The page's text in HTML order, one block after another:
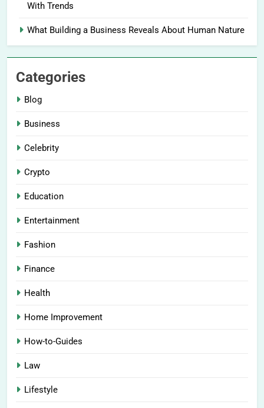
With Trends
What Building a Business Reveals About Human Nature
Categories
Blog
Business
Celebrity
Crypto
Education
Entertainment
Fashion
Finance
Health
Home Improvement
How-to-Guides
Law
Lifestyle